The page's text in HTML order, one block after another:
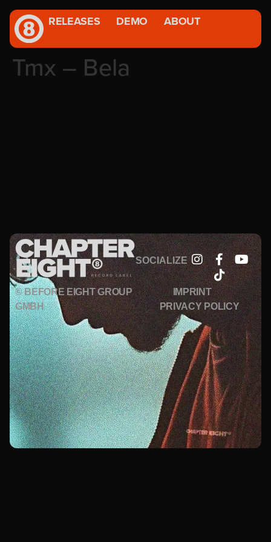
RELEASES DEMO ABOUT
Tmx – Bela
SOCIALIZE
© BEFORE EIGHT GROUP
GMBH
IMPRINT
PRIVACY POLICY